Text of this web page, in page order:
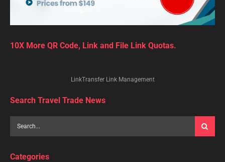
10X More QR Code, Link and File Link Quotas.
LinkTransfer Link Management
Search Travel Trade News
Categories